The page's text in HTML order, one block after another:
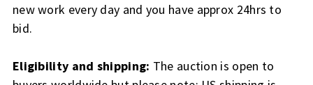
new work every day and you have approx 24hrs to
bid.
Eligibility and shipping: The auction is open to